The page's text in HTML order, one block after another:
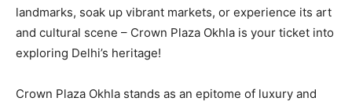
landmarks, soak up vibrant markets, or experience its art
and cultural scene – Crown Plaza Okhla is your ticket into
exploring Delhi’s heritage!
Crown Plaza Okhla stands as an epitome of luxury and